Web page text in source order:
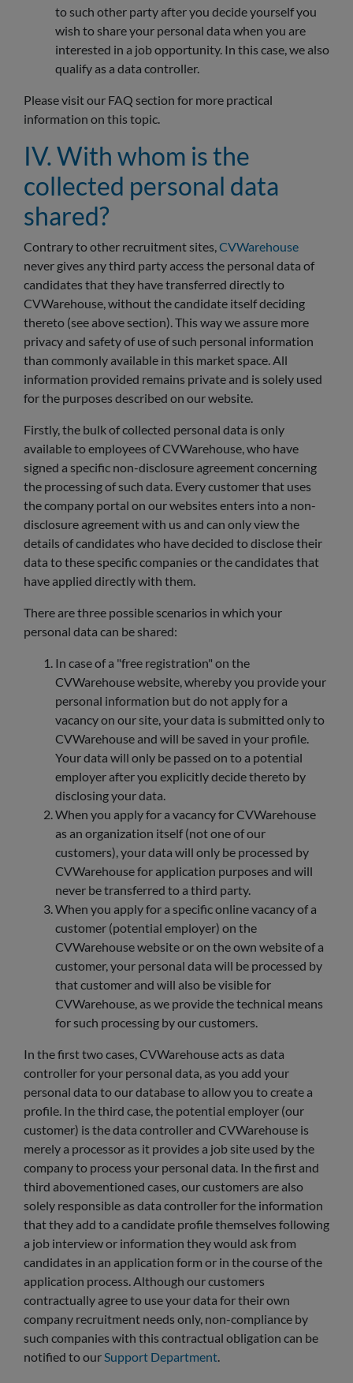
to such other party after you decide yourself you
wish to share your personal data when you are
interested in a job opportunity. In this case, we also
qualify as a data controller.
Please visit our FAQ section for more practical
information on this topic.
IV. With whom is the
collected personal data
shared?
Contrary to other recruitment sites,CVWarehouse
never gives any third party access the personal data of
candidates that they have transferred directly to
CVWarehouse, without the candidate itself deciding
thereto (see above section). This way we assure more
privacy and safety of use of such personal information
than commonly available in this market space. All
information provided remains private and is solely used
for the purposes described on our website.
Firstly, the bulk of collected personal data is only
available to employees of CVWarehouse, who have
signed a specific non-disclosure agreement concerning
the processing of such data. Every customer that uses
the company portal on our websites enters into a non-
disclosure agreement with us and can only view the
details of candidates who have decided to disclose their
data to these specific companies or the candidates that
have applied directly with them.
There are three possible scenarios in which your
personal data can be shared:
In case of a "free registration" on the
CVWarehouse website, whereby you provide your
personal information but do not apply for a
vacancy on our site, your data is submitted only to
CVWarehouse and will be saved in your profile.
Your data will only be passed on to a potential
employer after you explicitly decide thereto by
disclosing your data.
When you apply for a vacancy for CVWarehouse
as an organization itself (not one of our
customers), your data will only be processed by
CVWarehouse for application purposes and will
never be transferred to a third party.
When you apply for a specific online vacancy of a
customer (potential employer) on the
CVWarehouse website or on the own website of a
customer, your personal data will be processed by
that customer and will also be visible for
CVWarehouse, as we provide the technical means
for such processing by our customers.
In the first two cases, CVWarehouse acts as data
controller for your personal data, as you add your
personal data to our database to allow you to create a
profile. In the third case, the potential employer (our
customer) is the data controller and CVWarehouse is
merely a processor as it provides a job site used by the
company to process your personal data. In the first and
third abovementioned cases, our customers are also
solely responsible as data controller for the information
that they add to a candidate profile themselves following
a job interview or information they would ask from
candidates in an application form or in the course of the
application process. Although our customers
contractually agree to use your data for their own
company recruitment needs only, non-compliance by
such companies with this contractual obligation can be
notified to ourSupport Department.